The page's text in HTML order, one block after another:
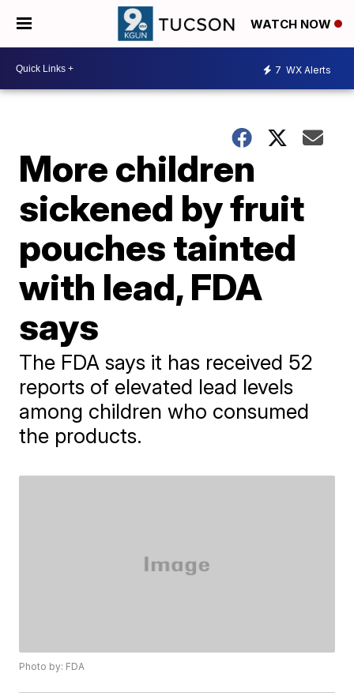
WATCH NOW
7 WX Alerts
More children
sickened by fruit
pouches tainted
with lead, FDA
says
The FDA says it has received 52
reports of elevated lead levels
among children who consumed
the products.
Photo by: FDA